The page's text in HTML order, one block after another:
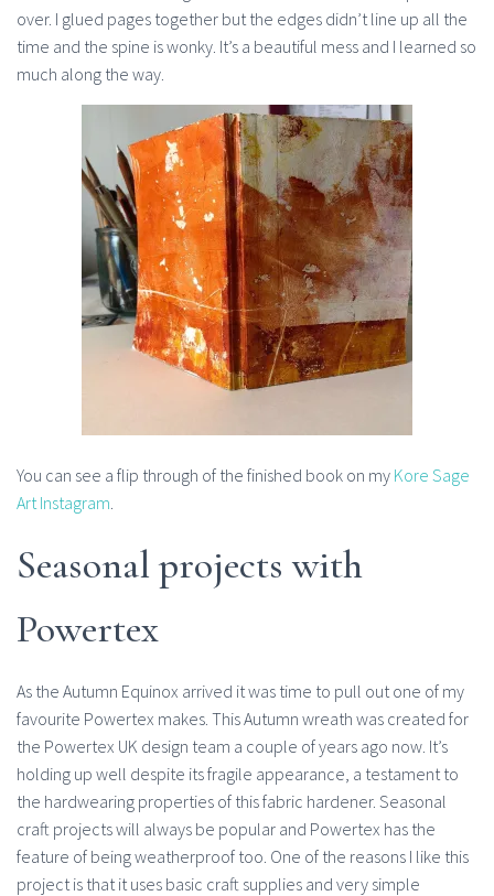
over. I glued pages together but the edges didn’t line up all the
time and the spine is wonky. It’s a beautiful mess and I learned so
much along the way.
You can see a flip through of the finished book on my Kore Sage
Art Instagram.
Seasonal projects with
Powertex
As the Autumn Equinox arrived it was time to pull out one of my
favourite Powertex makes. This Autumn wreath was created for
the Powertex UK design team a couple of years ago now. It’s
holding up well despite its fragile appearance, a testament to
the hardwearing properties of this fabric hardener. Seasonal
craft projects will always be popular and Powertex has the
feature of being weatherproof too. One of the reasons I like this
project is that it uses basic craft supplies and very simple